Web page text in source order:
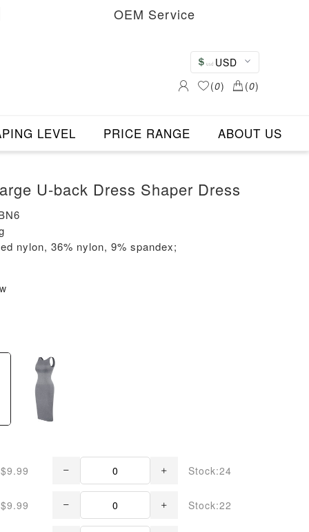
OEM Service
USD
(0) (0)
LEVEL PRICE RANGE ABOUT US
Color Large U-back Dress Shaper Dress
nylon, 36% nylon, 9% spandex;
$9.99 Stock:24
$9.99 Stock:22